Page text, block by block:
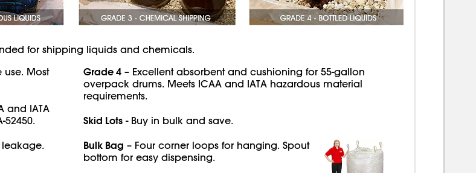
for shipping liquids and chemicals.
Most
and IATA
52450.
Grade 4 – Excellent absorbent and cushioning for 55-gallon
overpack drums. Meets ICAA and IATA hazardous material
requirements.
Skid Lots - Buy in bulk and save.
Bulk Bag – Four corner loops for hanging. Spout
bottom for easy dispensing.